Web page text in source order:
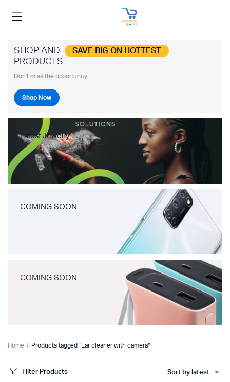
SHOP AND SAVE BIG ON HOTTEST
PRODUCTS
Don't miss the opportunity.
Shop Now
Latest Jewelry
COMING SOON
COMING SOON
Home Products tagged “Ear cleaner with camera”
Filter Products Sort by latest